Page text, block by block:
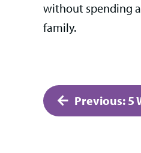
without spending
family.
PostPrevious: 5